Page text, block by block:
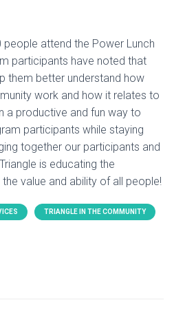
people attend the Power Lunch
participants have noted that
them better understand how
work and how it relates to
a productive and fun way to
participants while staying
together our participants and
is educating the
value and ability of all people!
TRIANGLE IN THE COMMUNITY